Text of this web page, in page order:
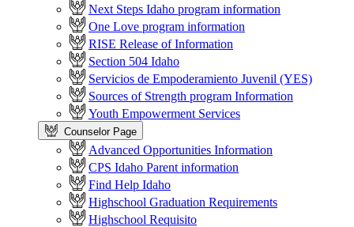
Next Steps Idaho program information
One Love program information
RISE Release of Information
Section 504 Idaho
Servicios de Empoderamiento Juvenil (YES)
Sources of Strength program Information
Youth Empowerment Services
Counselor Page
Advanced Opportunities Information
CPS Idaho Parent information
Find Help Idaho
Highschool Graduation Requirements
Highschool Requisito